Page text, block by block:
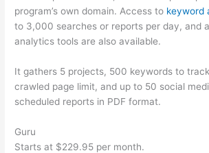
program’s own domain. Access to keyword
to 3,000 searches or reports per day, and
analytics tools are also available.
It gathers 5 projects, 500 keywords to
crawled page limit, and up to 50 social
scheduled reports in PDF format.
Guru
Starts at $229.95 per month.